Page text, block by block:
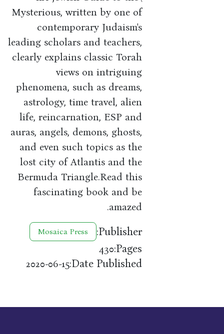
Mysterious, written by one of
contemporary Judaism's
leading scholars and teachers,
clearly explains classic Torah
views on intriguing
phenomena, such as dreams,
astrology, time travel, alien
life, reincarnation, ESP and
auras, angels, demons, ghosts,
and even such topics as the
lost city of Atlantis and the
Bermuda Triangle.Read this
fascinating book and be
amazed.
Publisher:
Mosaica Press
Pages:
430
Date Published:
2020-06-15